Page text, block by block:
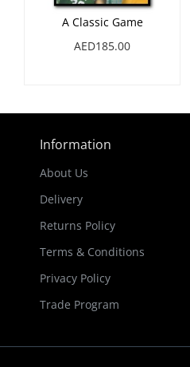
A Classic Game
AED185.00
Information
About Us
Delivery
Returns Policy
Terms & Conditions
Privacy Policy
Trade Program